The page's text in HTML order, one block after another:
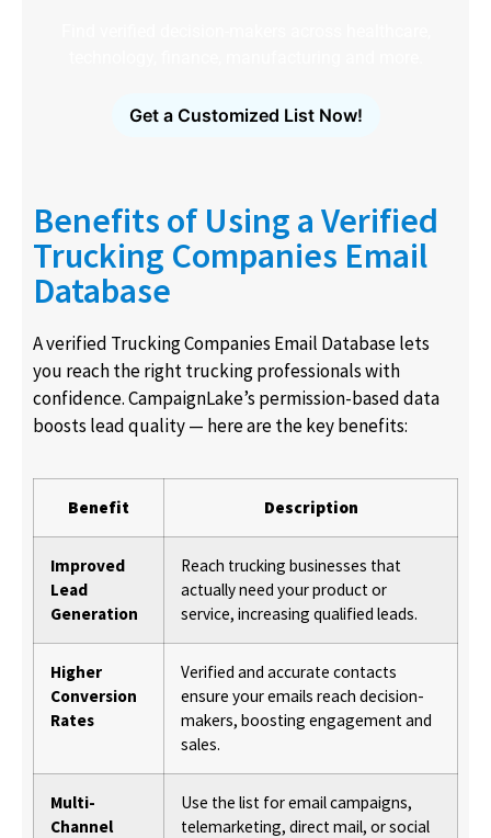
Get a Customized List Now!
Benefits of Using a Verified
Trucking Companies Email
Database
A verified Trucking Companies Email Database lets
you reach the right trucking professionals with
confidence. CampaignLake’s permission-based data
boosts lead quality — here are the key benefits:
Benefit Description
Improved
Lead
Generation
Reach trucking businesses that
actually need your product or
service, increasing qualified leads.
Higher
Conversion
Rates
Verified and accurate contacts
ensure your emails reach decision-
makers, boosting engagement and
sales.
Multi-
Channel
Use the list for email campaigns,
telemarketing, direct mail, or social